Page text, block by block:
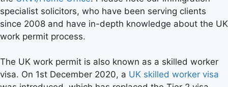
specialist solicitors, who have been serving clients
since 2008 and have in-depth knowledge about the UK
work permit process.
The UK work permit is also known as a skilled worker
visa. On 1st December 2020, a UK skilled worker visa